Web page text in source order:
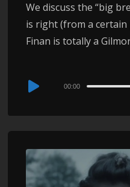
We discuss the “big
is right (from a
Finan is totally a
Audio
00:00